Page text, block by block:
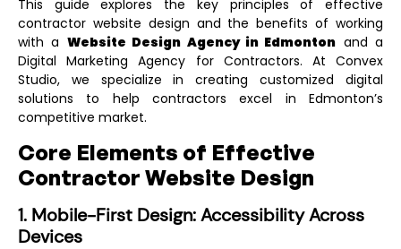
This guide explores the key principles of effective
contractor website design and the benefits of working
with a Website Design Agency in Edmonton and a
Digital Marketing Agency for Contractors. At Convex
Studio, we specialize in creating customized digital
solutions to help contractors excel in Edmonton’s
competitive market.
Core Elements of Effective
Contractor Website Design
1. Mobile-First Design: Accessibility Across
Devices